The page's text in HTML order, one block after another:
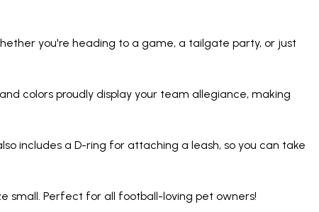
you're heading to a game, a tailgate party, or just
colors proudly display your team allegiance, making
includes a D-ring for attaching a leash, so you can take
small. Perfect for all football-loving pet owners!